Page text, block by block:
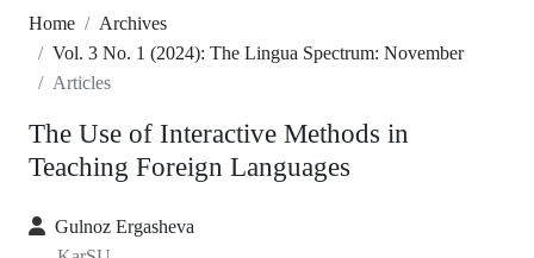
Home
Archives
Vol. 3 No. 1 (2024): The Lingua Spectrum: November
Articles
The Use of Interactive Methods in
Teaching Foreign Languages
Gulnoz Ergasheva